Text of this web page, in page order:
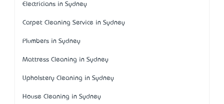
Electricians in Sydney
Carpet Cleaning Service in Sydney
Plumbers in Sydney
Mattress Cleaning in Sydney
Upholstery Cleaning in Sydney
House Cleaning in Sydney